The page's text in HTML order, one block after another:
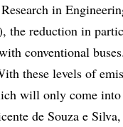
in
reduction in
conventional
these levels of
will only come
de Souza e